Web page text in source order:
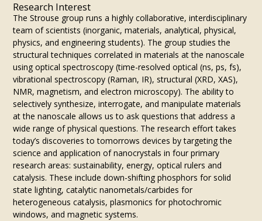
Research Interest
The Strouse group runs a highly collaborative, interdisciplinary
team of scientists (inorganic, materials, analytical, physical,
physics, and engineering students). The group studies the
structural techniques correlated in materials at the nanoscale
using optical spectroscopy (time-resolved optical (ns, ps, fs),
vibrational spectroscopy (Raman, IR), structural (XRD, XAS),
NMR, magnetism, and electron microscopy). The ability to
selectively synthesize, interrogate, and manipulate materials
at the nanoscale allows us to ask questions that address a
wide range of physical questions. The research effort takes
today’s discoveries to tomorrows devices by targeting the
science and application of nanocrystals in four primary
research areas: sustainability, energy, optical rulers and
catalysis. These include down-shifting phosphors for solid
state lighting, catalytic nanometals/carbides for
heterogeneous catalysis, plasmonics for photochromic
windows, and magnetic systems.